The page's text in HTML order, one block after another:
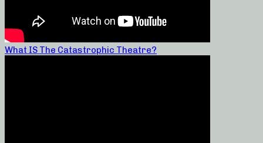
What IS The Catastrophic Theatre?